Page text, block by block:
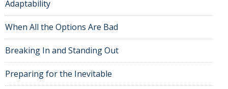
Adaptability
When All the Options Are Bad
Breaking In and Standing Out
Preparing for the Inevitable